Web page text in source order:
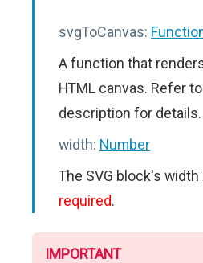
svgToCanvas:
A function that
HTML canvas. Refer
description for details.
width: Number
The SVG block's
required.
IMPORTANT